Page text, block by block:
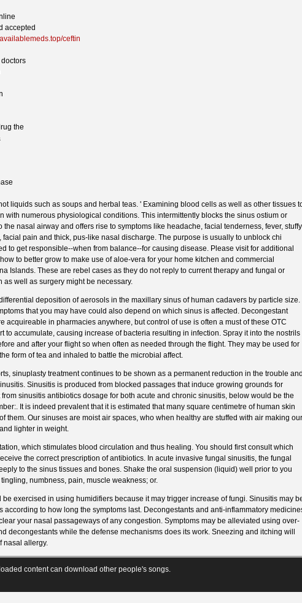
accepted
ceftin
the
liquids such as soups and herbal teas. ' Examining blood cells as well as other tissues
with numerous physiological conditions. This intermittently blocks the sinus ostium or
the nasal airway and offers rise to symptoms like headache, facial tenderness, fever, stuffy
facial pain and thick, pus-like nasal discharge. The purpose is usually to unblock chi
to get responsible--when from balance--for causing disease. Please visit for additional
to better grow to make use of aloe-vera for your home kitchen and commercial
Islands. These are rebel cases as they do not reply to current therapy and fungal or
as well as surgery might be necessary.
deposition of aerosols in the maxillary sinus of human cadavers by particle size.
that you may have could also depend on which sinus is affected. Decongestant
acquireable in pharmacies anywhere, but control of use is often a must of these OTC
to accumulate, causing increase of bacteria resulting in infection. Spray it into the nostrils
and after your flight so when often as needed through the flight. They may be used for
form of tea and inhaled to battle the microbial affect.
sinuplasty treatment continues to be shown as a permanent reduction in the trouble
Sinusitis is produced from blocked passages that induce growing grounds for
from sinusitis antibiotics dosage for both acute and chronic sinusitis, below would be the
It is indeed prevalent that it is estimated that many square centimetre of human skin
them. Our sinuses are moist air spaces, who when healthy are stuffed with air making our
lighter in weight.
which stimulates blood circulation and thus healing. You should first consult which
the correct prescription of antibiotics. In acute invasive fungal sinusitis, the fungal
to the sinus tissues and bones. Shake the oral suspension (liquid) well prior to you
numbness, pain, muscle weakness; or.
be exercised in using humidifiers because it may trigger increase of fungi. Sinusitis may
according to how long the symptoms last. Decongestants and anti-inflammatory
your nasal passageways of any congestion. Symptoms may be alleviated using over-
decongestants while the defense mechanisms does its work. Sneezing and itching will
nasal allergy.
content can download other people's songs.